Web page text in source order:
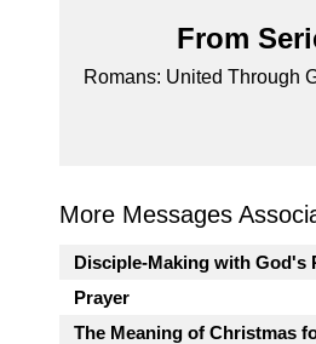
From
Romans: United Through
More Messages
Disciple-Making with God's
Prayer
The Meaning of Christmas